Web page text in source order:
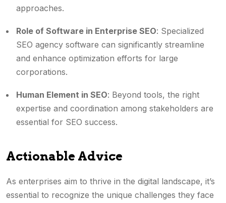
approaches.
Role of Software in Enterprise SEO: Specialized
SEO agency software can significantly streamline
and enhance optimization efforts for large
corporations.
Human Element in SEO: Beyond tools, the right
expertise and coordination among stakeholders are
essential for SEO success.
Actionable Advice
As enterprises aim to thrive in the digital landscape, it’s
essential to recognize the unique challenges they face